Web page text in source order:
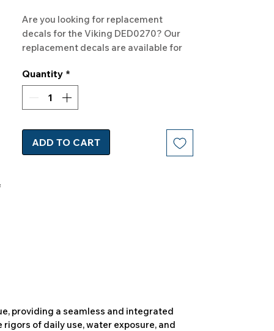
Are you looking for replacement
decals for the Viking DED0270? Our
replacement decals are available for
of other models as well. 100%
Guaranteed. Free Shipping. Made in
the USA.
Quantity *
ADD TO CART
providing a seamless and integrated
of daily use, water exposure, and